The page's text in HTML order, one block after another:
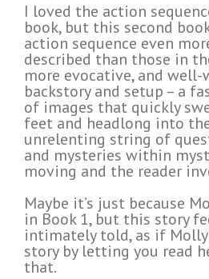
I loved the action
book, but this second
action sequence even
described than those in
more evocative, and
backstory and setup – a
of images that quickly
feet and headlong into
unrelenting string of
and mysteries within
moving and the reader
Maybe it’s just because
in Book 1, but this story
intimately told, as if
story by letting you read
that.